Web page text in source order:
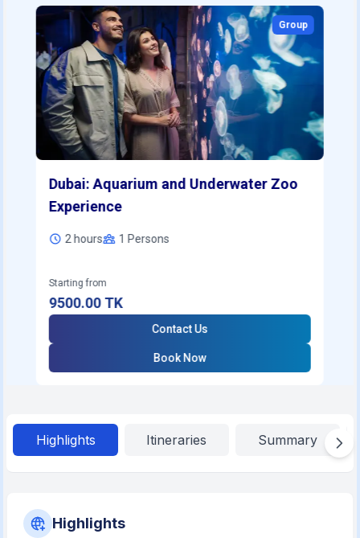
Group
Dubai: Aquarium and Underwater Zoo
Experience
2 hours 1 Persons
Starting from
9500.00TK
Contact Us
Book Now
Highlights Itineraries Summary
Highlights